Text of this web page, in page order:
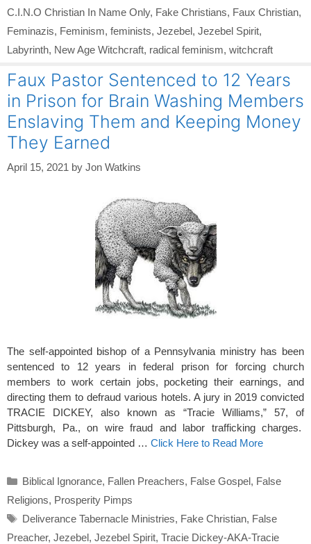
C.I.N.O Christian In Name Only, Fake Christians, Faux Christian,
Feminazis, Feminism, feminists, Jezebel, Jezebel Spirit,
Labyrinth, New Age Witchcraft, radical feminism, witchcraft
Faux Pastor Sentenced to 12 Years
in Prison for Brain Washing Members
Enslaving Them and Keeping Money
They Earned
April 15, 2021 by Jon Watkins
The self-appointed bishop of a Pennsylvania ministry has been
sentenced to 12 years in federal prison for forcing church
members to work certain jobs, pocketing their earnings, and
directing them to defraud various hotels. A jury in 2019 convicted
TRACIE DICKEY, also known as “Tracie Williams,” 57, of
Pittsburgh, Pa., on wire fraud and labor trafficking charges.
Dickey was a self-appointed … Click Here to Read More
Categories
Biblical Ignorance, Fallen Preachers, False Gospel, False
Religions, Prosperity Pimps
Tags
Deliverance Tabernacle Ministries, Fake Christian, False
Preacher, Jezebel, Jezebel Spirit, Tracie Dickey-AKA-Tracie